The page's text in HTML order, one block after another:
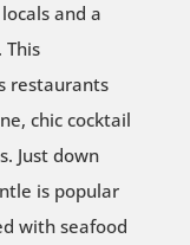
and a
restaurants
chic cocktail
Just down
is popular
with seafood